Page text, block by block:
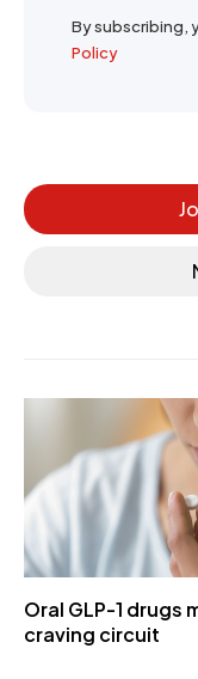
By subscribing,
Policy
Oral GLP-1 drugs
craving circuit